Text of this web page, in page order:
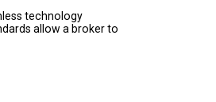
technology
allow a broker to